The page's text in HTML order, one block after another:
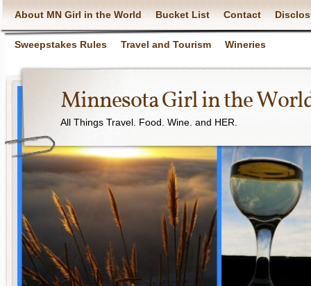
About MN Girl in the World Bucket List Contact
Sweepstakes Rules Travel and Tourism Wineries
Minnesota Girl in the
All Things Travel. Food. Wine. and HER.